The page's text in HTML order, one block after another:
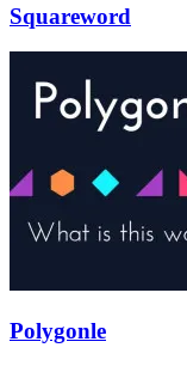
Squareword
Polygonle